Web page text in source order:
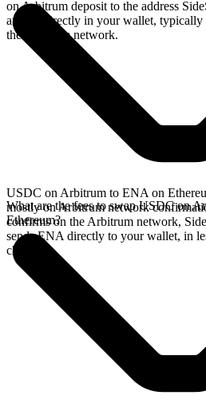
on Arbitrum deposit to the address
arrives directly in your wallet, typically
the Arbitrum network.
USDC on Arbitrum to ENA on
mostly on Arbitrum network
confirms on the Arbitrum network,
sends ENA directly to your wallet, in
chains.
What are the fees to swap USDC on
Ethereum?